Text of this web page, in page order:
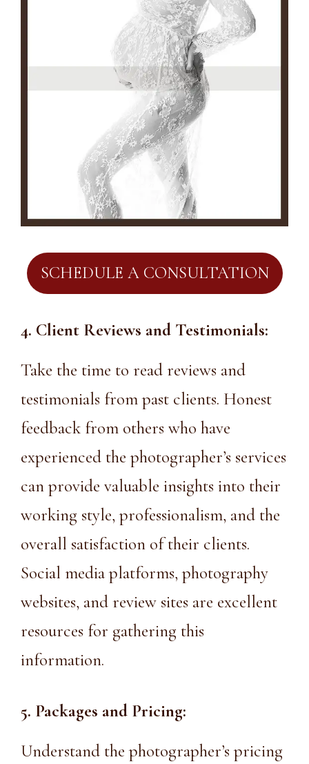
SCHEDULE A CONSULTATION
4. Client Reviews and Testimonials:
Take the time to read reviews and
testimonials from past clients. Honest
feedback from others who have
experienced the photographer’s services
can provide valuable insights into their
working style, professionalism, and the
overall satisfaction of their clients.
Social media platforms, photography
websites, and review sites are excellent
resources for gathering this
information.
5. Packages and Pricing:
Understand the photographer’s pricing